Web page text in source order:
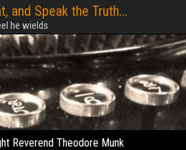
and Speak the Truth...
he wields
Reverend Theodore Munk